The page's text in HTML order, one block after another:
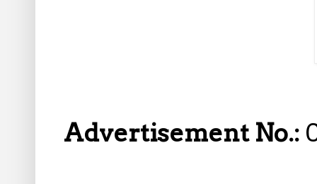
Advertisement No.: